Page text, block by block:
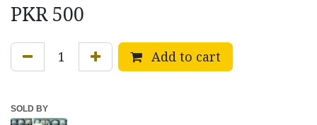
PKR500
Add to cart
SOLD BY